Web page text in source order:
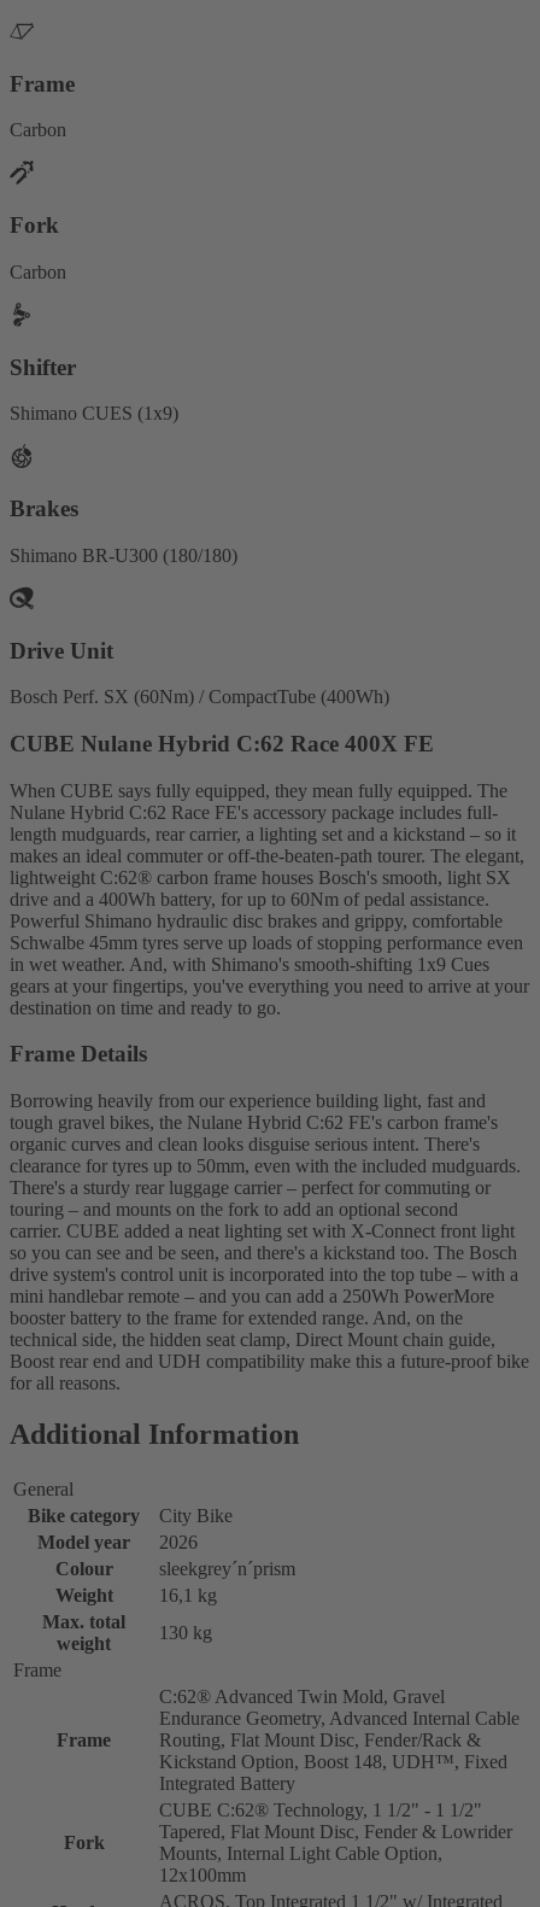
Frame
Carbon
Fork
Carbon
Shifter
Shimano CUES (1x9)
Brakes
Shimano BR-U300 (180/180)
Drive Unit
Bosch Perf. SX (60Nm) / CompactTube (400Wh)
CUBE Nulane Hybrid C:62 Race 400X FE
When CUBE says fully equipped, they mean fully equipped. The
Nulane Hybrid C:62 Race FE's accessory package includes full-
length mudguards, rear carrier, a lighting set and a kickstand – so it
makes an ideal commuter or off-the-beaten-path tourer. The elegant,
lightweight C:62® carbon frame houses Bosch's smooth, light SX
drive and a 400Wh battery, for up to 60Nm of pedal assistance.
Powerful Shimano hydraulic disc brakes and grippy, comfortable
Schwalbe 45mm tyres serve up loads of stopping performance even
in wet weather. And, with Shimano's smooth-shifting 1x9 Cues
gears at your fingertips, you've everything you need to arrive at your
destination on time and ready to go.
Frame Details
Borrowing heavily from our experience building light, fast and
tough gravel bikes, the Nulane Hybrid C:62 FE's carbon frame's
organic curves and clean looks disguise serious intent. There's
clearance for tyres up to 50mm, even with the included mudguards.
There's a sturdy rear luggage carrier – perfect for commuting or
touring – and mounts on the fork to add an optional second
carrier. CUBE added a neat lighting set with X-Connect front light
so you can see and be seen, and there's a kickstand too. The Bosch
drive system's control unit is incorporated into the top tube – with a
mini handlebar remote – and you can add a 250Wh PowerMore
booster battery to the frame for extended range. And, on the
technical side, the hidden seat clamp, Direct Mount chain guide,
Boost rear end and UDH compatibility make this a future-proof bike
for all reasons.
Additional Information
General
Bike category
City Bike
Model year
2026
Colour
sleekgrey´n´prism
Weight
16,1 kg
Max. total
weight
130 kg
Frame
Frame
C:62® Advanced Twin Mold, Gravel
Endurance Geometry, Advanced Internal Cable
Routing, Flat Mount Disc, Fender/Rack &
Kickstand Option, Boost 148, UDH™, Fixed
Integrated Battery
Fork
CUBE C:62® Technology, 1 1/2" - 1 1/2"
Tapered, Flat Mount Disc, Fender & Lowrider
Mounts, Internal Light Cable Option,
12x100mm
ACROS, Top Integrated 1 1/2" w/ Integrated